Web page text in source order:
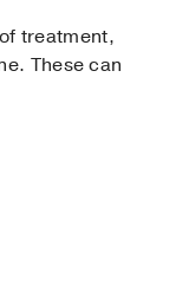
treatment,
These can